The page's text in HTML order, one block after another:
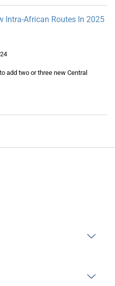
Intra-African Routes In 2025
add two or three new Central